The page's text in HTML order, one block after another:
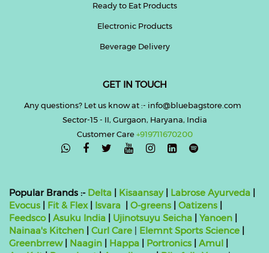
Ready to Eat Products
Electronic Products
Beverage Delivery
GET IN TOUCH
Any questions? Let us know at :- info@bluebagstore.com
Sector-15 - II, Gurgaon, Haryana, India
Customer Care+919711670200

Popular Brands :- Delta Kisaansay| Labrose Ayurveda
Evocus
Fit & Flex| Isvara O-greens Oatizens
Feedsco| Asuku India Ujinotsuyu Seicha Yanoen
Nainaa's Kitchen
Curl Care Elemnt Sports Science
Greenbrrew| Naagin Happa Portronics Amul